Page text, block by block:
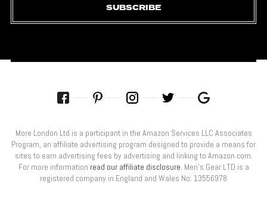
SUBSCRIBE
More London Ltd is a participant in the Amazon Services LLC Associates
Program, an affiliate advertising program designed to provide a means for
sites to earn advertising fees by advertising and linking to Amazon.com.
For more information read our affiliate disclosure. Men’s Gear LTD is a
registered company in England and Wales No: 13556978